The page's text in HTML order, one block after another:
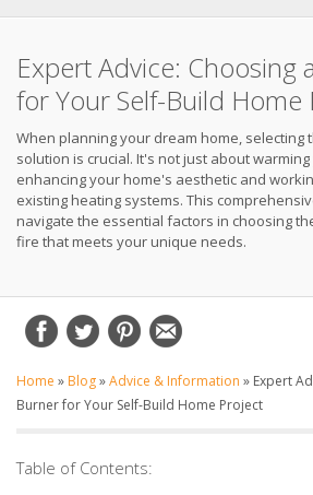
Expert Advice: Choosing
for Your Self-Build Home
When planning your dream home, selecting
solution is crucial. It's not just about
enhancing your home's aesthetic and
existing heating systems. This
navigate the essential factors in choosing
fire that meets your unique needs.
Home » Blog»Advice & Information » Expert
Burner for Your Self-Build Home Project
Table of Contents: